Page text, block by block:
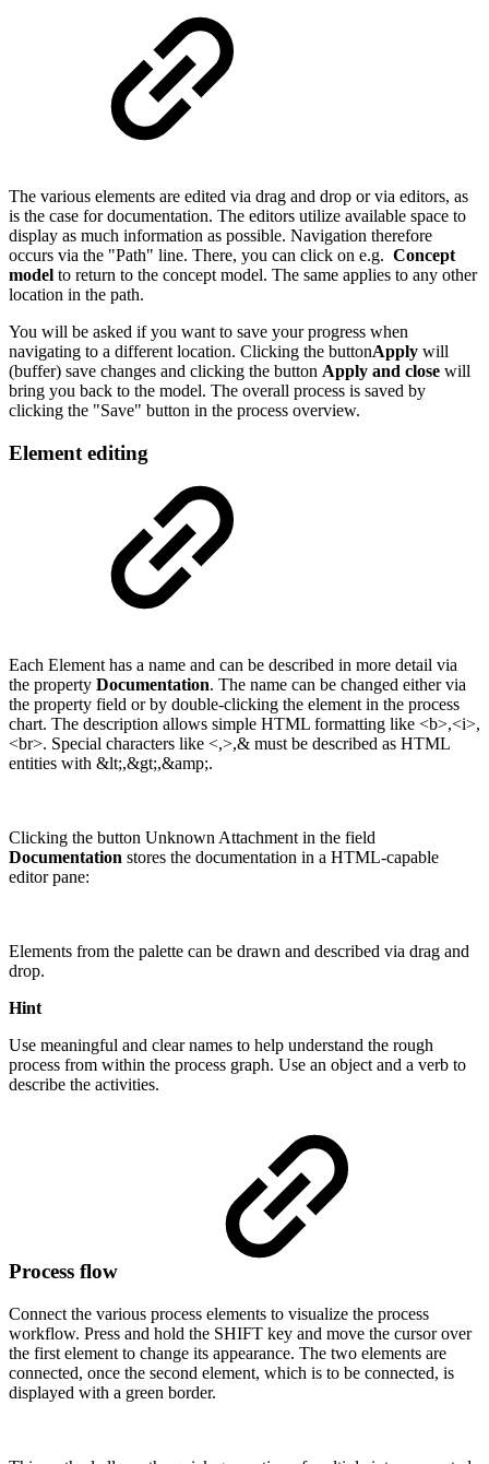
The various elements are edited via drag and drop or via editors, as
is the case for documentation. The editors utilize available space to
display as much information as possible. Navigation therefore
occurs via the "Path" line. There, you can click on e.g. Concept
model to return to the concept model. The same applies to any other
location in the path.
You will be asked if you want to save your progress when
navigating to a different location. Clicking the buttonApply will
(buffer) save changes and clicking the button Apply and close will
bring you back to the model. The overall process is saved by
clicking the "Save" button in the process overview.
Element editing
Each Element has a name and can be described in more detail via
the property Documentation. The name can be changed either via
the property field or by double-clicking the element in the process
chart. The description allows simple HTML formatting like <b>,<i>,
<br>. Special characters like <,>,& must be described as HTML
entities with &lt;,&gt;,&amp;.
Clicking the button Unknown Attachment in the field
Documentation stores the documentation in a HTML-capable
editor pane:
Elements from the palette can be drawn and described via drag and
drop.
Hint
Use meaningful and clear names to help understand the rough
process from within the process graph. Use an object and a verb to
describe the activities.
Process flow
Connect the various process elements to visualize the process
workflow. Press and hold the SHIFT key and move the cursor over
the first element to change its appearance. The two elements are
connected, once the second element, which is to be connected, is
displayed with a green border.